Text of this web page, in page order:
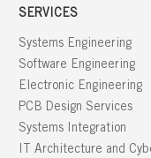
SERVICES
Systems Engineering
Software Engineering
Electronic Engineering
PCB Design Services
Systems Integration
IT Architecture and